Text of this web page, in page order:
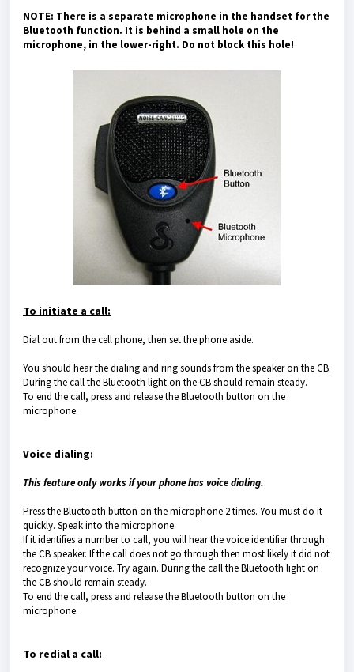
NOTE: There is a separate microphone in the handset for the
Bluetooth function. It is behind a small hole on the
microphone, in the lower-right. Do not block this hole!
To initiate a call:
Dial out from the cell phone, then set the phone aside.
You should hear the dialing and ring sounds from the speaker on the CB.
During the call the Bluetooth light on the CB should remain steady.
To end the call, press and release the Bluetooth button on the
microphone.
Voice dialing:
This feature only works if your phone has voice dialing.
Press the Bluetooth button on the microphone 2 times. You must do it
quickly. Speak into the microphone.
If it identifies a number to call, you will hear the voice identifier through
the CB speaker. If the call does not go through then most likely it did not
recognize your voice. Try again. During the call the Bluetooth light on
the CB should remain steady.
To end the call, press and release the Bluetooth button on the
microphone.
To redial a call: